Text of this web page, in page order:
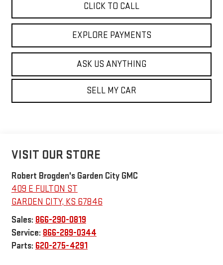
CLICK TO CALL
EXPLORE PAYMENTS
ASK US ANYTHING
SELL MY CAR
VISIT OUR STORE
Robert Brogden's Garden City GMC
409 E FULTON ST
GARDEN CITY, KS 67846
Sales: 866-290-0819
Service: 866-289-0344
Parts: 620-275-4291